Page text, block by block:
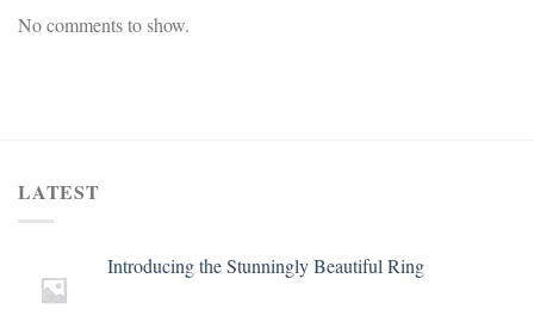
No comments to show.
LATEST
Introducing the Stunningly Beautiful Ring